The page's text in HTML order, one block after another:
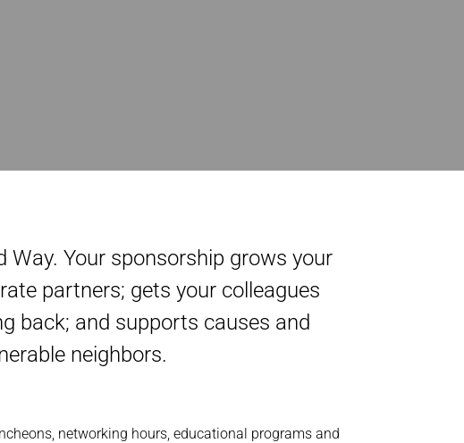
Your sponsorship grows your
partners; gets your colleagues
back; and supports causes and
neighbors.
networking hours, educational programs and